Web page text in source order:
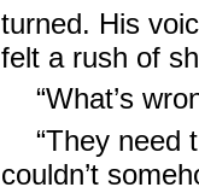
turned. His
felt a rush of
“What’s
“They need
couldn’t